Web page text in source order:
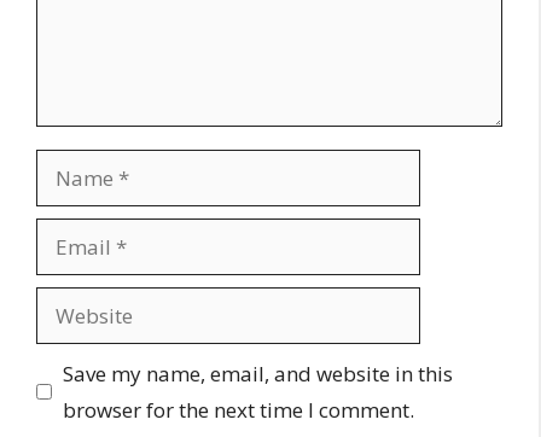
Save my name, email, and website in this
browser for the next time I comment.